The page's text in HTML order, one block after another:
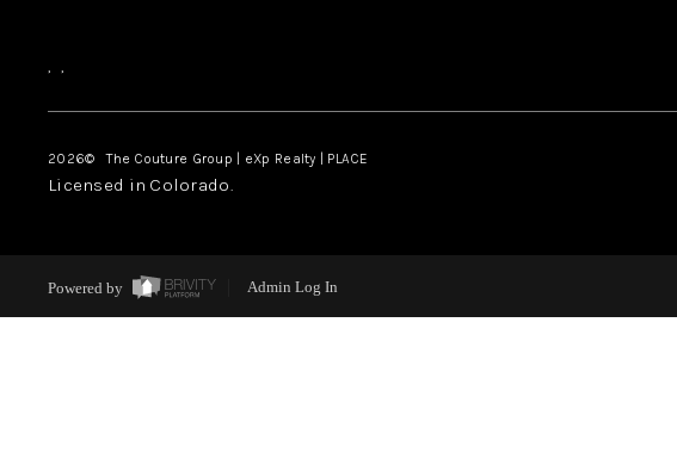
, ,
2026© The Couture Group | eXp Realty | PLACE
Licensed in Colorado.
Powered by Admin Log In